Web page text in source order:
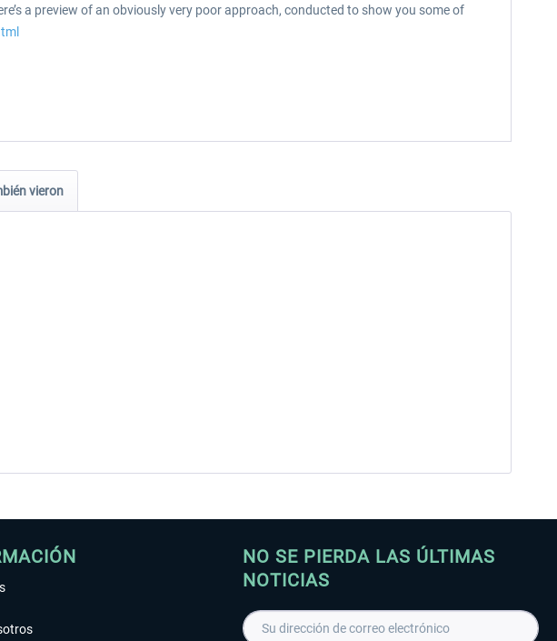
a preview of an obviously very poor approach, conducted to show you some of
vieron
NO SE PIERDA LAS ÚLTIMAS
NOTICIAS